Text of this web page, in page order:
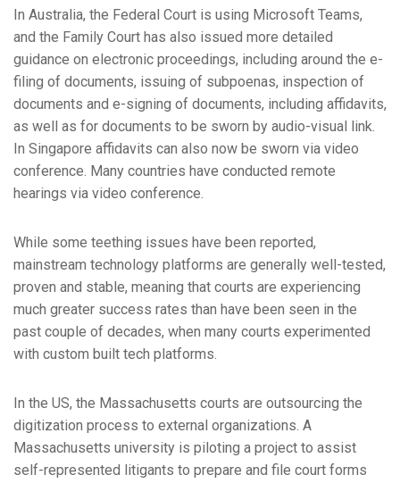
In Australia, the Federal Court is using Microsoft Teams,
and the Family Court has also issued more detailed
guidance on electronic proceedings, including around the e-
filing of documents, issuing of subpoenas, inspection of
documents and e-signing of documents, including affidavits,
as well as for documents to be sworn by audio-visual link.
In Singapore affidavits can also now be sworn via video
conference. Many countries have conducted remote
hearings via video conference.
While some teething issues have been reported,
mainstream technology platforms are generally well-tested,
proven and stable, meaning that courts are experiencing
much greater success rates than have been seen in the
past couple of decades, when many courts experimented
with custom built tech platforms.
In the US, the Massachusetts courts are outsourcing the
digitization process to external organizations. A
Massachusetts university is piloting a project to assist
self-represented litigants to prepare and file court forms